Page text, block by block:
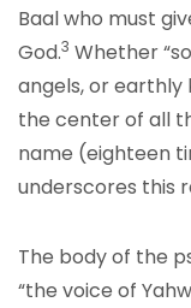
Baal who must
God.3 Whether
angels, or earthly
the center of all
name (eighteen
underscores this
The body of the
“the voice of